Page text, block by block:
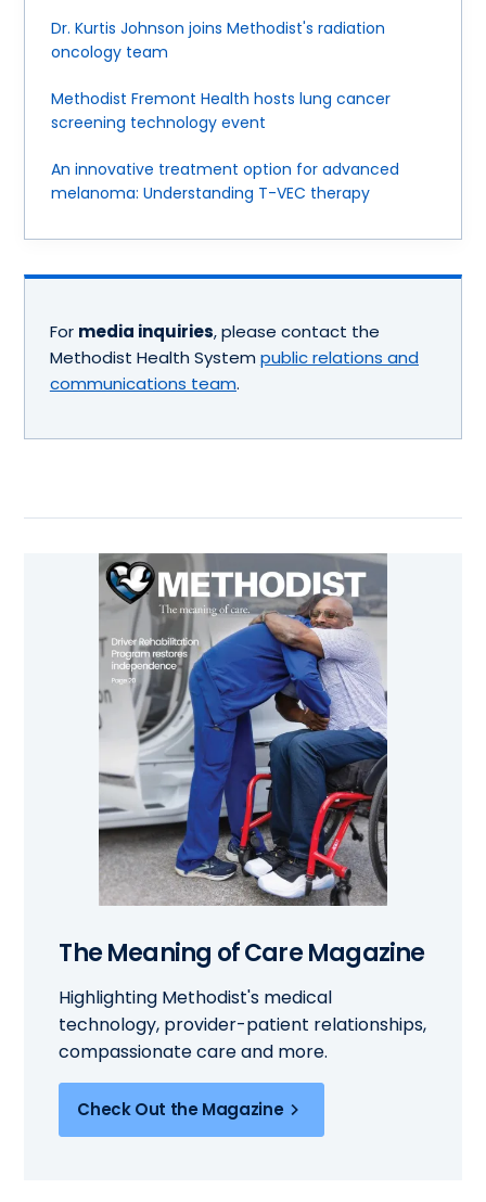
Dr. Kurtis Johnson joins Methodist's radiation
oncology team
Methodist Fremont Health hosts lung cancer
screening technology event
An innovative treatment option for advanced
melanoma: Understanding T-VEC therapy
For media inquiries, please contact the
Methodist Health System public relations and
communications team.
The Meaning of Care Magazine
Highlighting Methodist's medical
technology, provider-patient relationships,
compassionate care and more.
Check Out the Magazine